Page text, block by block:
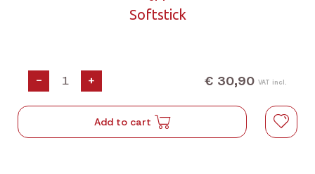
Softstick
- + € 30,90 VAT incl.
Add to cart